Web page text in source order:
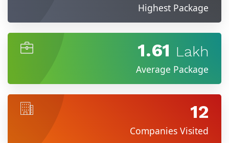
Highest Package
1.61 Lakh
Average Package
12
Companies Visited